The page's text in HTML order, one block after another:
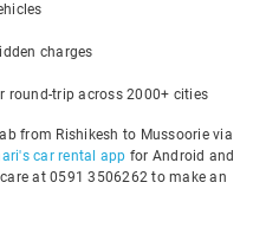
charges
round-trip across 2000+ cities
from Rishikesh to Mussoorie via
car rental app for Android and
at 0591 3506262 to make an